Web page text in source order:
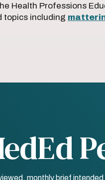
Health Professions
topics including
monthly brief